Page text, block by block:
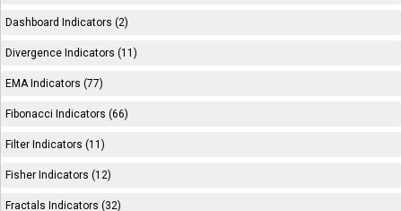
Dashboard Indicators (2)
Divergence Indicators (11)
EMA Indicators (77)
Fibonacci Indicators (66)
Filter Indicators (11)
Fisher Indicators (12)
Fractals Indicators (32)